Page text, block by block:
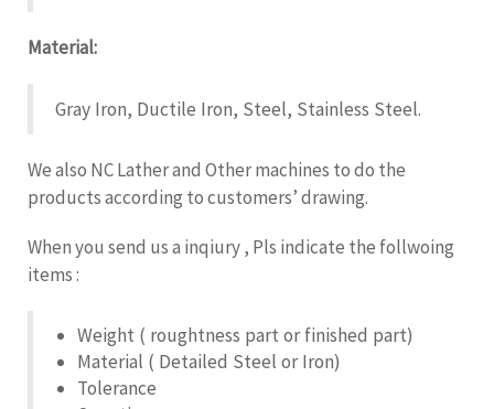
Material:
Gray Iron, Ductile Iron, Steel, Stainless Steel.
We also NC Lather and Other machines to do the
products according to customers’ drawing.
When you send us a inqiury , Pls indicate the follwoing
items :
Weight ( roughtness part or finished part)
Material ( Detailed Steel or Iron)
Tolerance